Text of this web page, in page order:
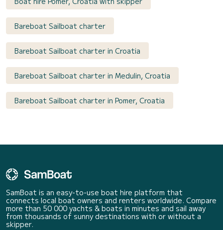
Bareboat Sailboat charter
Bareboat Sailboat charter in Croatia
Bareboat Sailboat charter in Medulin, Croatia
Bareboat Sailboat charter in Pomer, Croatia
SamBoat is an easy-to-use boat hire platform that
connects local boat owners and renters worldwide. Compare
more than 50 000 yachts & boats in minutes and sail away
from thousands of sunny destinations with or without a
skipper.